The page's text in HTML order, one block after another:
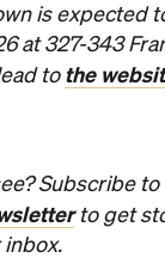
is expected
at 327-343
to the
Subscribe to
to get